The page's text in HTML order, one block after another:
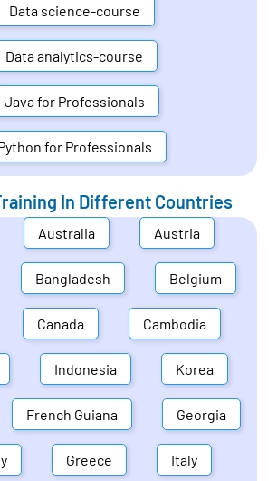
Data science-course
Data analytics-course
Java for Professionals
for Professionals
In Different Countries
Australia Austria
Bangladesh Belgium
Canada Cambodia
Indonesia Korea
French Guiana Georgia
Greece Italy